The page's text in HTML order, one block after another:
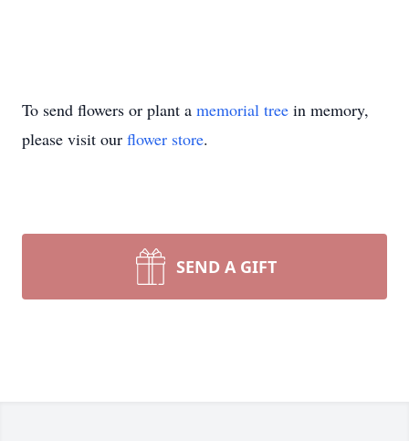
To send flowers or plant a memorial tree in memory,
please visit our flower store.
SEND A GIFT